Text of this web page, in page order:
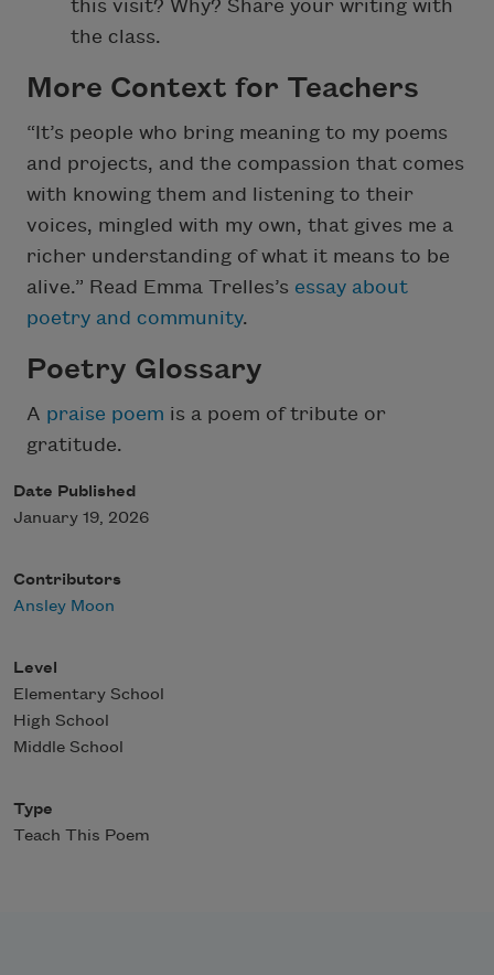
this visit? Why? Share your writing with
the class.
More Context for Teachers
“It’s people who bring meaning to my poems
and projects, and the compassion that comes
with knowing them and listening to their
voices, mingled with my own, that gives me a
richer understanding of what it means to be
alive.” Read Emma Trelles’s essay about
poetry and community.
Poetry Glossary
A praise poem is a poem of tribute or
gratitude.
Date Published
January 19, 2026
Contributors
Ansley Moon
Level
Elementary School
High School
Middle School
Type
Teach This Poem